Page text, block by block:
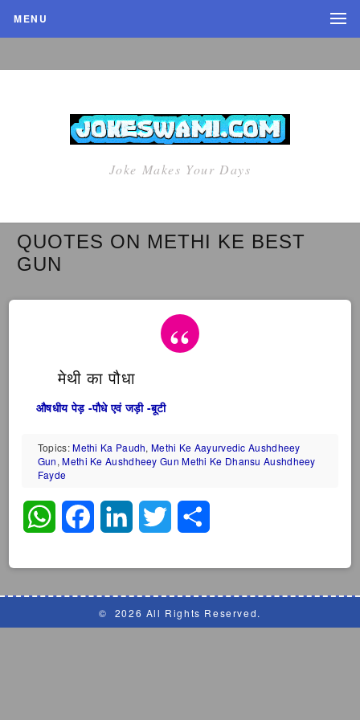
MENU
Joke Makes Your Days
QUOTES ON METHI KE BEST
GUN
मेथी का पौधा
औषधीय पेड़ -पौधे एवं जड़ी -बूटी
Topics:Methi Ka Paudh,Methi Ke Aayurvedic Aushdheey
Gun,Methi Ke Aushdheey Gun Methi Ke Dhansu Aushdheey
Fayde
WhatsAppFacebookLinkedInTwitter
© 2026 All Rights Reserved.